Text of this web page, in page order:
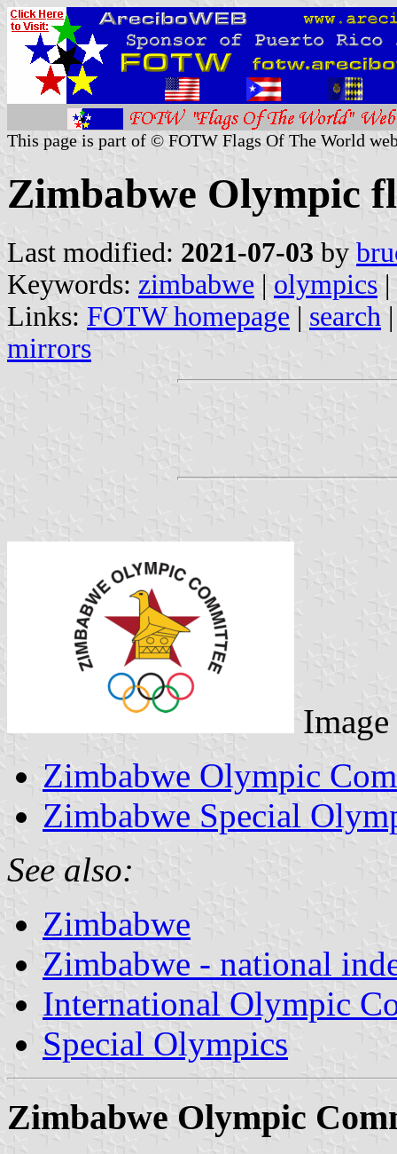
This page is part of © FOTW Flags Of The World
Zimbabwe Olympic
Last modified: 2021-07-03 by
Keywords: zimbabwe | olympics |
Links: FOTW homepage | search
mirrors
Zimbabwe Olympic
Zimbabwe Special
See also:
Zimbabwe
Zimbabwe - national
International Olympic
Special Olympics
Zimbabwe Olympic